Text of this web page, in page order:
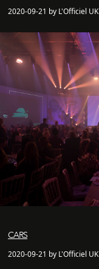
2020-09-21 by L'Officiel UK
CARS
2020-09-21 by L'Officiel UK